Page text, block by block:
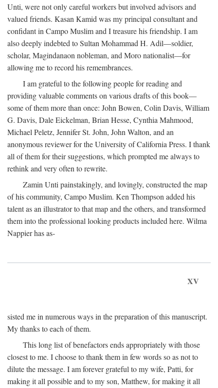
Unti, were not only careful workers but involved advisors and
valued friends. Kasan Kamid was my principal consultant and
confidant in Campo Muslim and I treasure his friendship. I am
also deeply indebted to Sultan Mohammad H. Adil—soldier,
scholar, Magindanaon nobleman, and Moro nationalist—for
allowing me to record his remembrances.
I am grateful to the following people for reading and
providing valuable comments on various drafts of this book—
some of them more than once: John Bowen, Colin Davis, William
G. Davis, Dale Eickelman, Brian Hesse, Cynthia Mahmood,
Michael Peletz, Jennifer St. John, John Walton, and an
anonymous reviewer for the University of California Press. I thank
all of them for their suggestions, which prompted me always to
rethink and very often to rewrite.
Zamin Unti painstakingly, and lovingly, constructed the map
of his community, Campo Muslim. Ken Thompson added his
talent as an illustrator to that map and the others, and transformed
them into the professional looking products included here. Wilma
Nappier has as-
XV
sisted me in numerous ways in the preparation of this manuscript.
My thanks to each of them.
This long list of benefactors ends appropriately with those
closest to me. I choose to thank them in few words so as not to
dilute the message. I am forever grateful to my wife, Patti, for
making it all possible and to my son, Matthew, for making it all